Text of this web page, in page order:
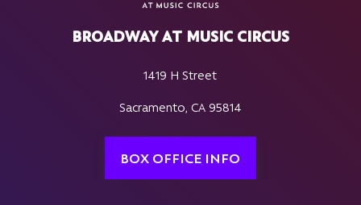
BROADWAY AT MUSIC CIRCUS
1419 H Street
Sacramento, CA 95814
BOX OFFICE INFO